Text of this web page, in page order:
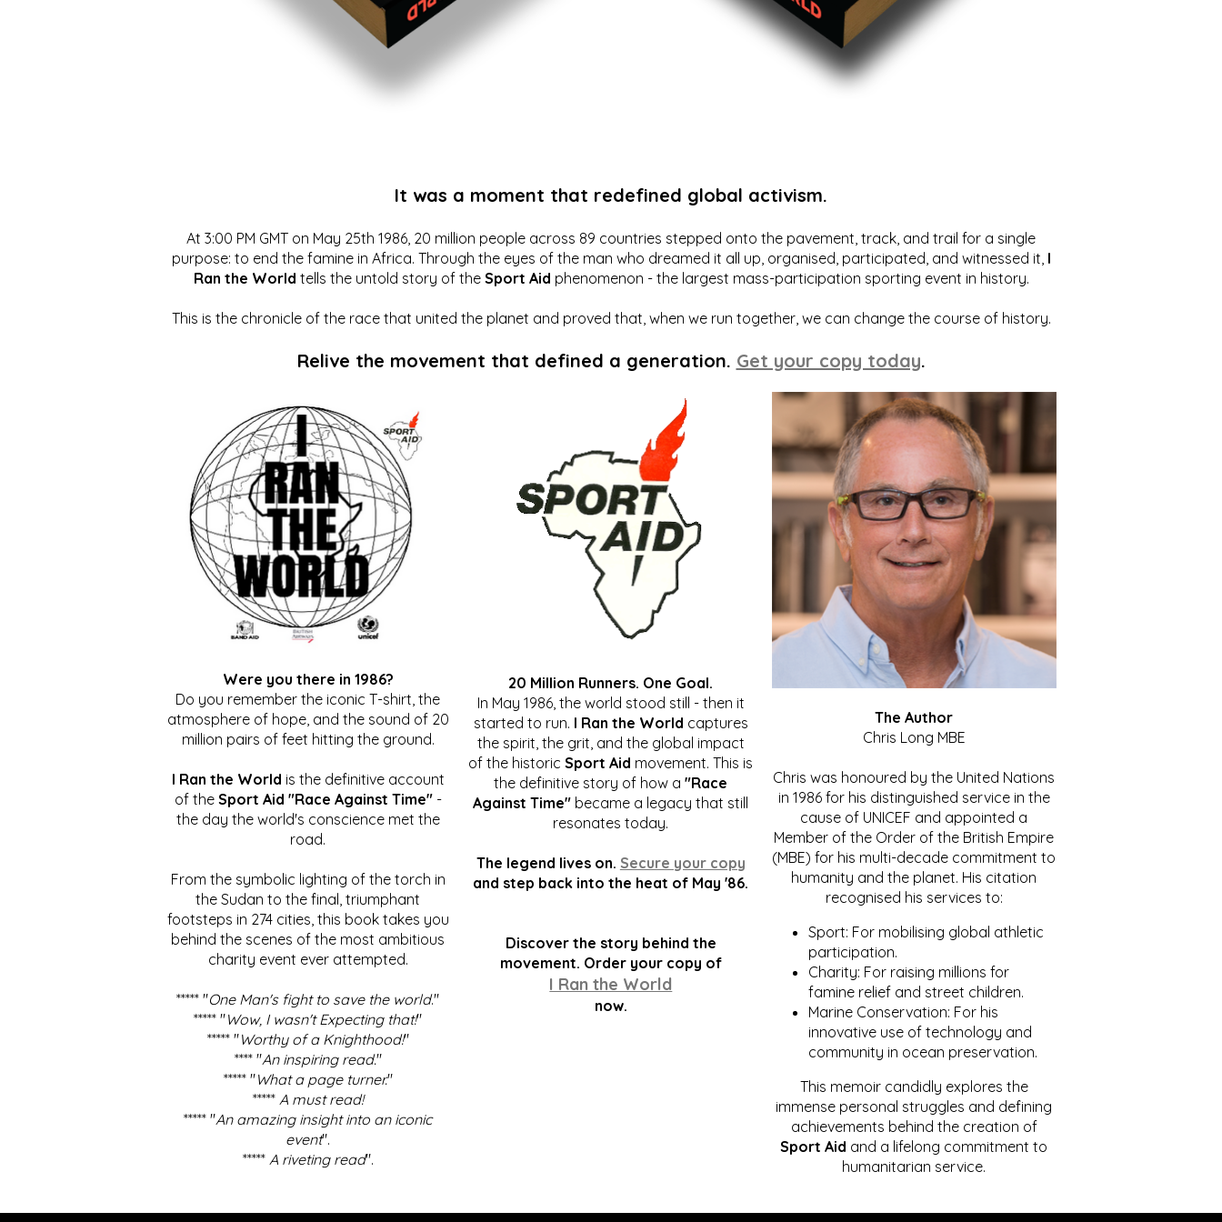
It was a moment that redefined global activism.
At 3:00 PM GMT on May 25th 1986, 20 million people across 89 countries stepped onto the pavement, track, and trail for a single
purpose: to end the famine in Africa. Through the eyes of the man who dreamed it all up, organised, participated, and witnessed it, I
Ran the World tells the untold story of the Sport Aid phenomenon - the largest mass-participation sporting event in history.
This is the chronicle of the race that united the planet and proved that, when we run together, we can change the course of history.
Relive the movement that defined a generation. Get your copy today.
Were you there in 1986?
Do you remember the iconic T-shirt, the
atmosphere of hope, and the sound of 20
million pairs of feet hitting the ground.
I Ran the World is the definitive account
of the Sport Aid "Race Against Time"-
the day the world's conscience met the
road.
From the symbolic lighting of the torch in
the Sudan to the final, triumphant
footsteps in 274 cities, this book takes you
behind the scenes of the most ambitious
charity event ever attempted.
***** "One Man's fight to save the world."
***** "Wow, I wasn't Expecting that!"
***** "Worthy of a Knighthood!"
**** "An inspiring read."
***** "What a page turner."
***** A must read!
***** "An amazing insight into an iconic
event".
***** A riveting read".
20 Million Runners. One Goal.
In May 1986, the world stood still - then it
started to run. I Ran the World captures
the spirit, the grit, and the global impact
of the historicSport Aid movement. This is
the definitive story of how a"Race
Against Time" became a legacy that still
resonates today.
The legend lives on. Secure your copy
and step back into the heat of May '86.
Discover the story behind the
movement. Order your copy of
I Ran the World
now.
The Author
Chris Long MBE
Chris was honoured by the United Nations
in 1986 for his distinguished service in the
cause of UNICEF and appointed a
Member of the Order of the British Empire
(MBE) for his multi-decade commitment to
humanity and the planet. His citation
recognised his services to:
Sport: For mobilising global athletic
participation.
Charity: For raising millions for
famine relief and street children.
Marine Conservation: For his
innovative use of technology and
community in ocean preservation.
This memoir candidly explores the
immense personal struggles and defining
achievements behind the creation of
Sport Aid and a lifelong commitment to
humanitarian service.